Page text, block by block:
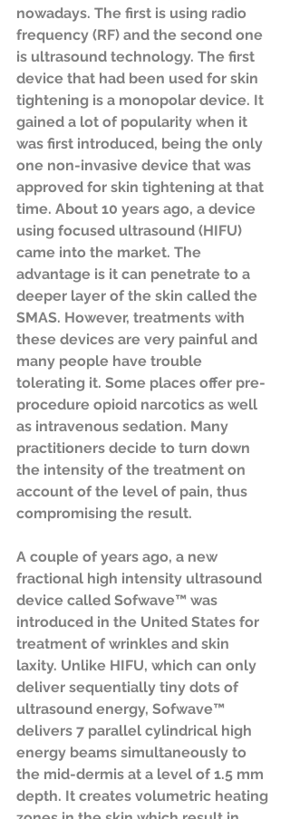
nowadays. The first is using radio
frequency (RF) and the second one
is ultrasound technology. The first
device that had been used for skin
tightening is a monopolar device. It
gained a lot of popularity when it
was first introduced, being the only
one non-invasive device that was
approved for skin tightening at that
time. About 10 years ago, a device
using focused ultrasound (HIFU)
came into the market. The
advantage is it can penetrate to a
deeper layer of the skin called the
SMAS. However, treatments with
these devices are very painful and
many people have trouble
tolerating it. Some places offer pre-
procedure opioid narcotics as well
as intravenous sedation. Many
practitioners decide to turn down
the intensity of the treatment on
account of the level of pain, thus
compromising the result.
A couple of years ago, a new
fractional high intensity ultrasound
device called Sofwave™ was
introduced in the United States for
treatment of wrinkles and skin
laxity. Unlike HIFU, which can only
deliver sequentially tiny dots of
ultrasound energy, Sofwave™
delivers 7 parallel cylindrical high
energy beams simultaneously to
the mid-dermis at a level of 1.5 mm
depth. It creates volumetric heating